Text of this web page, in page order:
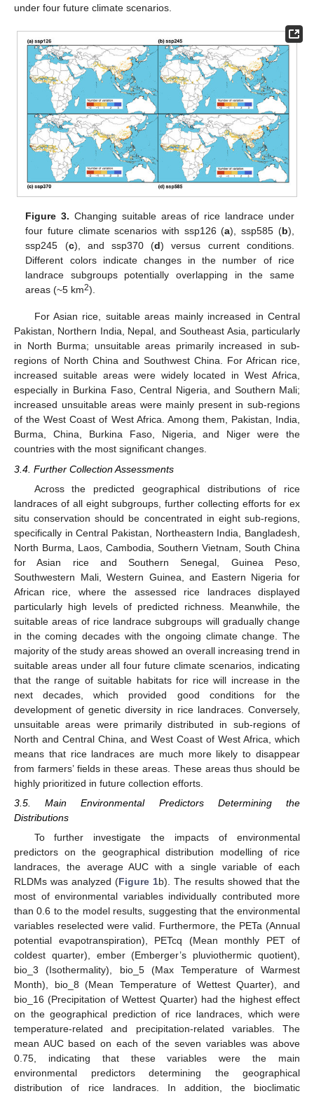
under four future climate scenarios.
Figure 3. Changing suitable areas of rice landrace under
four future climate scenarios with ssp126 (a), ssp585 (b),
ssp245 (c), and ssp370 (d) versus current conditions.
Different colors indicate changes in the number of rice
landrace subgroups potentially overlapping in the same
areas (~5 km2).
For Asian rice, suitable areas mainly increased in Central
Pakistan, Northern India, Nepal, and Southeast Asia, particularly
in North Burma; unsuitable areas primarily increased in sub-
regions of North China and Southwest China. For African rice,
increased suitable areas were widely located in West Africa,
especially in Burkina Faso, Central Nigeria, and Southern Mali;
increased unsuitable areas were mainly present in sub-regions
of the West Coast of West Africa. Among them, Pakistan, India,
Burma, China, Burkina Faso, Nigeria, and Niger were the
countries with the most significant changes.
3.4. Further Collection Assessments
Across the predicted geographical distributions of rice
landraces of all eight subgroups, further collecting efforts for ex
situ conservation should be concentrated in eight sub-regions,
specifically in Central Pakistan, Northeastern India, Bangladesh,
North Burma, Laos, Cambodia, Southern Vietnam, South China
for Asian rice and Southern Senegal, Guinea Peso,
Southwestern Mali, Western Guinea, and Eastern Nigeria for
African rice, where the assessed rice landraces displayed
particularly high levels of predicted richness. Meanwhile, the
suitable areas of rice landrace subgroups will gradually change
in the coming decades with the ongoing climate change. The
majority of the study areas showed an overall increasing trend in
suitable areas under all four future climate scenarios, indicating
that the range of suitable habitats for rice will increase in the
next decades, which provided good conditions for the
development of genetic diversity in rice landraces. Conversely,
unsuitable areas were primarily distributed in sub-regions of
North and Central China, and West Coast of West Africa, which
means that rice landraces are much more likely to disappear
from farmers’ fields in these areas. These areas thus should be
highly prioritized in future collection efforts.
3.5. Main Environmental Predictors Determining the
Distributions
To further investigate the impacts of environmental
predictors on the geographical distribution modelling of rice
landraces, the average AUC with a single variable of each
RLDMs was analyzed (Figure 1b). The results showed that the
most of environmental variables individually contributed more
than 0.6 to the model results, suggesting that the environmental
variables reselected were valid. Furthermore, the PETa (Annual
potential evapotranspiration), PETcq (Mean monthly PET of
coldest quarter), ember (Emberger’s pluviothermic quotient),
bio_3 (Isothermality), bio_5 (Max Temperature of Warmest
Month), bio_8 (Mean Temperature of Wettest Quarter), and
bio_16 (Precipitation of Wettest Quarter) had the highest effect
on the geographical prediction of rice landraces, which were
temperature-related and precipitation-related variables. The
mean AUC based on each of the seven variables was above
0.75, indicating that these variables were the main
environmental predictors determining the geographical
distribution of rice landraces. In addition, the bioclimatic